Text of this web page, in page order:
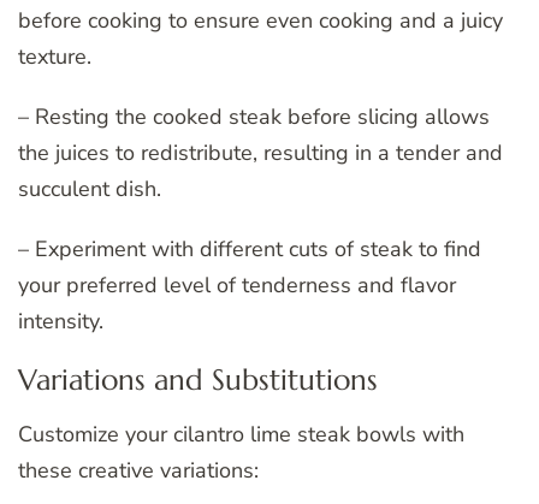
before cooking to ensure even cooking and a juicy
texture.
– Resting the cooked steak before slicing allows
the juices to redistribute, resulting in a tender and
succulent dish.
– Experiment with different cuts of steak to find
your preferred level of tenderness and flavor
intensity.
Variations and Substitutions
Customize your cilantro lime steak bowls with
these creative variations: